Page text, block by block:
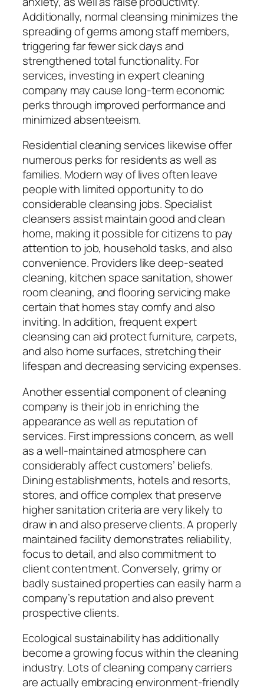
Additionally, normal cleansing minimizes the
spreading of germs among staff members,
triggering far fewer sick days and
strengthened total functionality. For
services, investing in expert cleaning
company may cause long-term economic
perks through improved performance and
minimized absenteeism.
Residential cleaning services likewise offer
numerous perks for residents as well as
families. Modern way of lives often leave
people with limited opportunity to do
considerable cleansing jobs. Specialist
cleansers assist maintain good and clean
home, making it possible for citizens to pay
attention to job, household tasks, and also
convenience. Providers like deep-seated
cleaning, kitchen space sanitation, shower
room cleaning, and flooring servicing make
certain that homes stay comfy and also
inviting. In addition, frequent expert
cleansing can aid protect furniture, carpets,
and also home surfaces, stretching their
lifespan and decreasing servicing expenses.
Another essential component of cleaning
company is their job in enriching the
appearance as well as reputation of
services. First impressions concern, as well
as a well-maintained atmosphere can
considerably affect customers’ beliefs.
Dining establishments, hotels and resorts,
stores, and office complex that preserve
higher sanitation criteria are very likely to
draw in and also preserve clients. A properly
maintained facility demonstrates reliability,
focus to detail, and also commitment to
client contentment. Conversely, grimy or
badly sustained properties can easily harm a
company’s reputation and also prevent
prospective clients.
Ecological sustainability has additionally
become a growing focus within the cleaning
industry. Lots of cleaning company carriers
are actually embracing environment-friendly